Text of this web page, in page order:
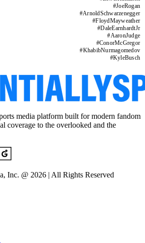
#JoeRogan
#ArnoldSchwarzenegger
#FloydMayweather
#DaleEarnhardtJr
#AaronJudge
#ConorMcGregor
#KhabibNurmagomedov
#KyleBusch
media platform built for modern fandom
coverage to the overlooked and the
Inc. @ 2026 | All Rights Reserved